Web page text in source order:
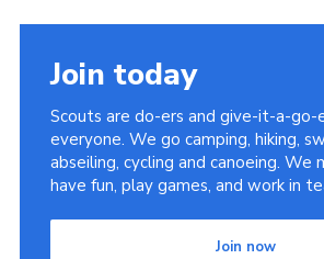
Join today
Scouts are do-ers and give-it-a-go-
everyone. We go camping, hiking,
abseiling, cycling and canoeing. We
have fun, play games, and work in
Join now